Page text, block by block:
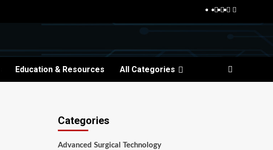
Facebook
Twitter
Pinterest
Reddit
Education & Resources All Categories
Categories
Advanced Surgical Technology